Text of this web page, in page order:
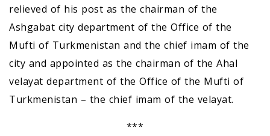
relieved of his post as the chairman of the
Ashgabat city department of the Office of the
Mufti of Turkmenistan and the chief imam of the
city and appointed as the chairman of the Ahal
velayat department of the Office of the Mufti of
Turkmenistan – the chief imam of the velayat.
***